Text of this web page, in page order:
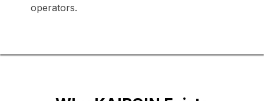
operators.